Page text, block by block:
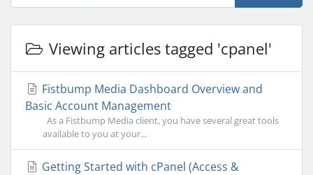
Viewing articles tagged 'cpanel'
Fistbump Media Dashboard Overview and
Basic Account Management
As a Fistbump Media client, you have several great tools
available to you at your...
Getting Started with cPanel (Access &